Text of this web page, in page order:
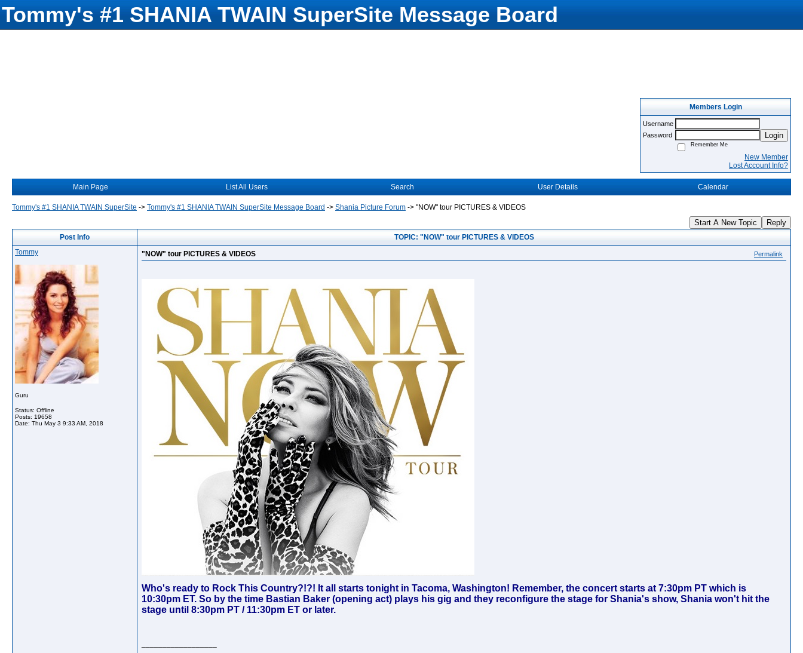
Tommy's #1 SHANIA TWAIN SuperSite Message Board
Members Login
Username
Password
Login
Remember Me
New Member
Lost Account Info?
Main Page List All Users Search User Details Calendar
Tommy's #1 SHANIA TWAIN SuperSite -> Tommy's #1 SHANIA TWAIN SuperSite Message Board -> Shania Picture Forum -> "NOW" tour PICTURES & VIDEOS
Start A New Topic Reply
Post Info
TOPIC: "NOW" tour PICTURES & VIDEOS
Tommy
Guru
Status: Offline
Posts: 19658
Date: Thu May 3 9:33 AM, 2018
"NOW" tour PICTURES & VIDEOS Permalink
Who's ready to Rock This Country?!?! It all starts tonight in Tacoma, Washington! Remember, the concert starts at 7:30pm PT which is
10:30pm ET. So by the time Bastian Baker (opening act) plays his gig and they reconfigure the stage for Shania's show, Shania won't hit the
stage until 8:30pm PT / 11:30pm ET or later.